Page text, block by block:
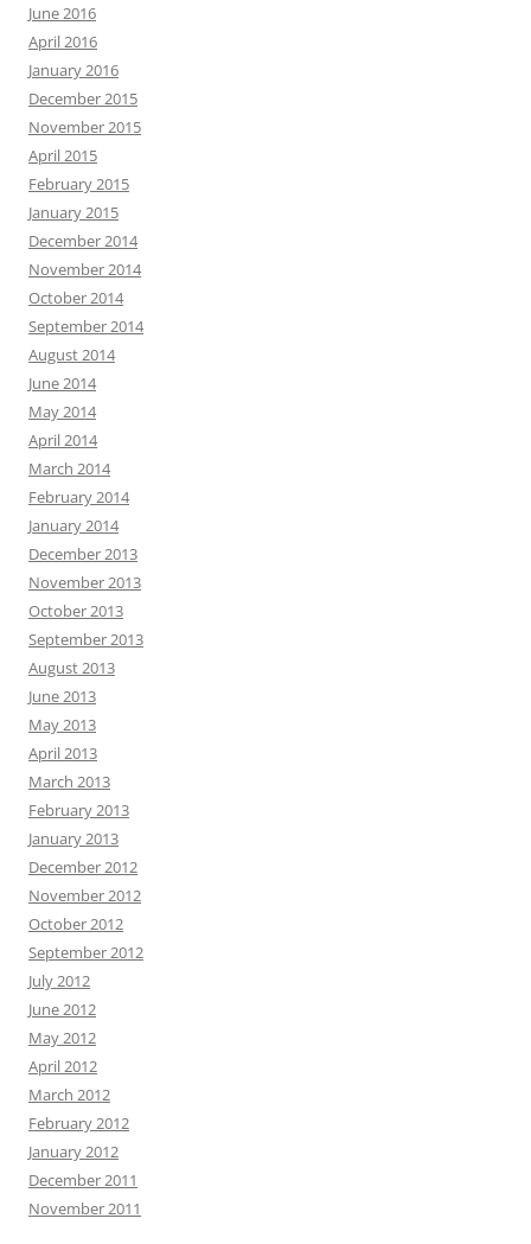
June 2016
April 2016
January 2016
December 2015
November 2015
April 2015
February 2015
January 2015
December 2014
November 2014
October 2014
September 2014
August 2014
June 2014
May 2014
April 2014
March 2014
February 2014
January 2014
December 2013
November 2013
October 2013
September 2013
August 2013
June 2013
May 2013
April 2013
March 2013
February 2013
January 2013
December 2012
November 2012
October 2012
September 2012
July 2012
June 2012
May 2012
April 2012
March 2012
February 2012
January 2012
December 2011
November 2011